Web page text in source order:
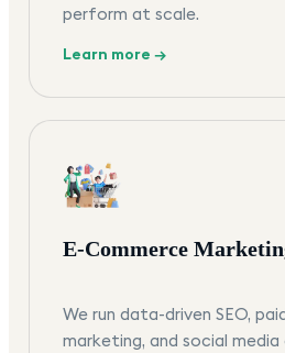
perform at scale.
Learn more →
E-Commerce
We run data-driven SEO,
marketing, and social media